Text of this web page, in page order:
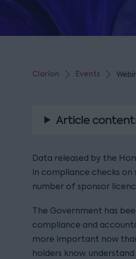
Clarion Events
Article
Data released by the
in compliance checks
number of sponsor
The Government has
compliance and
more important now
holders know,